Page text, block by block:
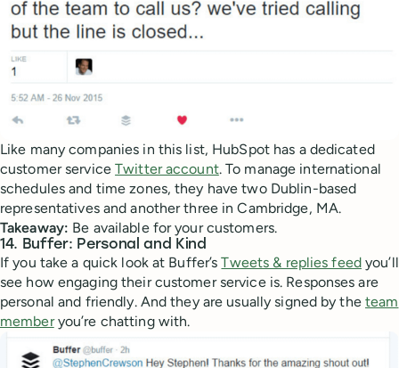
Like many companies in this list, HubSpot has a dedicated
customer serviceTwitter account. To manage international
schedules and time zones, they have two Dublin-based
representatives and another three in Cambridge, MA.
Takeaway: Be available for your customers.
14. Buffer: Personal and Kind
If you take a quick look at Buffer’sTweets & replies feedyou’ll
see how engaging their customer service is. Responses are
personal and friendly. And they are usually signed by the team
memberyou’re chatting with.